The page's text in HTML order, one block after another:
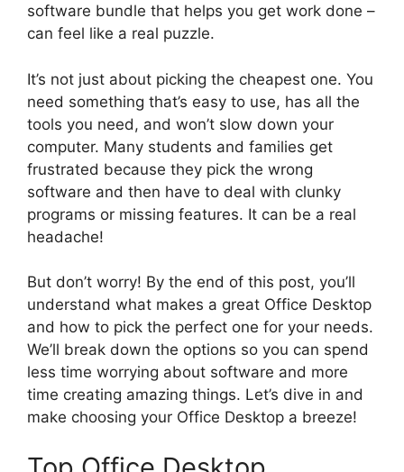
software bundle that helps you get work done –
can feel like a real puzzle.
It’s not just about picking the cheapest one. You
need something that’s easy to use, has all the
tools you need, and won’t slow down your
computer. Many students and families get
frustrated because they pick the wrong
software and then have to deal with clunky
programs or missing features. It can be a real
headache!
But don’t worry! By the end of this post, you’ll
understand what makes a great Office Desktop
and how to pick the perfect one for your needs.
We’ll break down the options so you can spend
less time worrying about software and more
time creating amazing things. Let’s dive in and
make choosing your Office Desktop a breeze!